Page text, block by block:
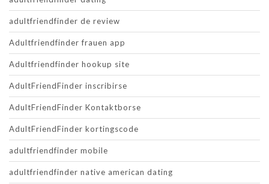
adultfriendfinder de review
Adultfriendfinder frauen app
Adultfriendfinder hookup site
AdultFriendFinder inscribirse
AdultFriendFinder Kontaktborse
AdultFriendFinder kortingscode
adultfriendfinder mobile
adultfriendfinder native american dating